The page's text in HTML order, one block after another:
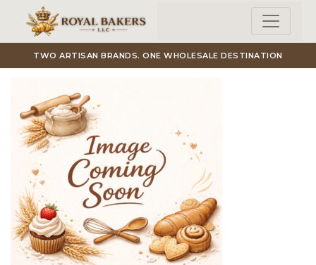
Skip to main content
TWO ARTISAN BRANDS. ONE WHOLESALE DESTINATION